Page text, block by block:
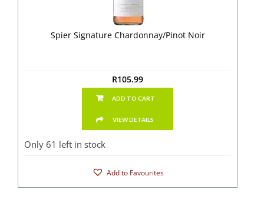
Spier Signature Chardonnay/Pinot Noir
R105.99
ADD TO CART
VIEW DETAILS
Only 61 left in stock
Add to Favourites